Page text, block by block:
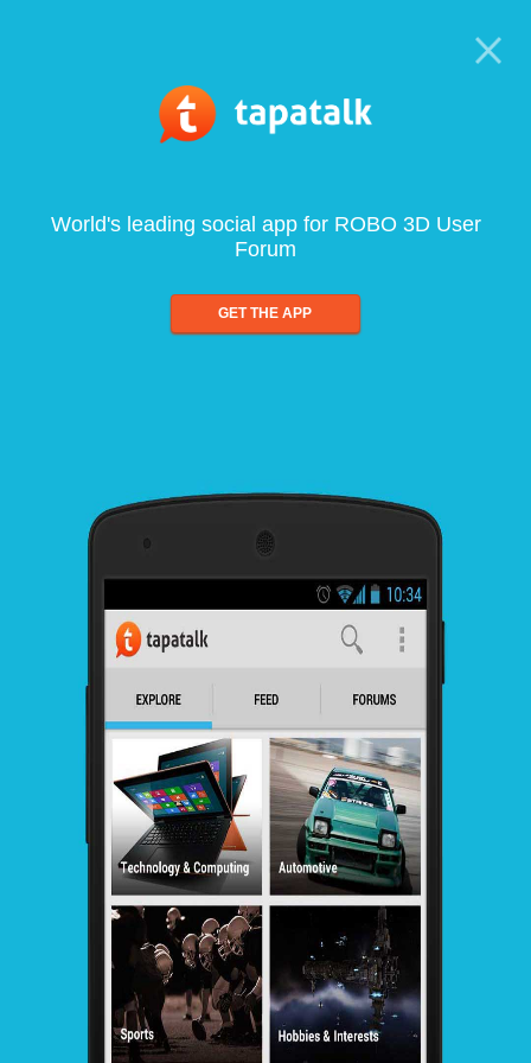
World's leading social app for ROBO 3D User
Forum
GET THE APP